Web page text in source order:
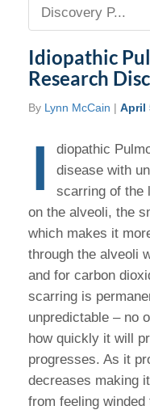
Discovery P...
Idiopathic
Research
By Lynn McCain | April
I
diopathic
disease with
scarring of the
on the alveoli, the
which makes it
through the alveoli
and for carbon
scarring is
unpredictable – no
how quickly it will
progresses. As it
decreases making
from feeling